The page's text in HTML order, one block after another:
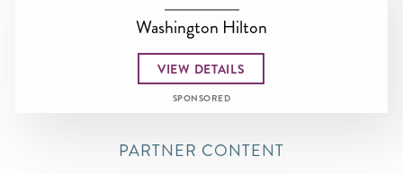
Washington Hilton
VIEW DETAILS
SPONSORED
PARTNER CONTENT